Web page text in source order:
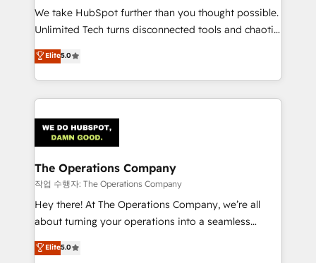
processes, and data to drive revenue efficiency. 🔹
Integrations: Connect HubSpot with your tech stack
tailored apps, workflows, and configurations. We are
SOC 2 Type II and ISO 27001 certified, reinforcing
OneMetric that matters most: revenue.
We take HubSpot further than you thought possible.
Unlimited Tech turns disconnected tools and chaotic
processes into a seamless, high-performing revenue
engine. We combine RevOps strategy with deep
technical execution to help teams scale faster—with
cleaner data, smarter automation, and more
Implementation & Migration · Native & Custom
Integrations · Custom Development · CPQ & FSM ·
Reporting & Analytics · GTM Architecture · Sales &
Marketing Enablement If you’re ready to elevate
HubSpot from “just your CRM” to your growth
infrastructure—let’s talk.
Elite5.0
The Operations Company
작업 수행자: The Operations Company
Hey there! At The Operations Company, we’re all
about turning your operations into a seamless
experience that powers real results. We specialize in
transforming complex systems into efficient,
Elite5.0